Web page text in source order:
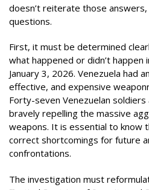
doesn’t reiterate those
questions.
First, it must be determined
what happened or didn’t happen
January 3, 2026. Venezuela had
effective, and expensive
Forty-seven Venezuelan
bravely repelling the massive
weapons. It is essential to know
correct shortcomings for future
confrontations.
The investigation must